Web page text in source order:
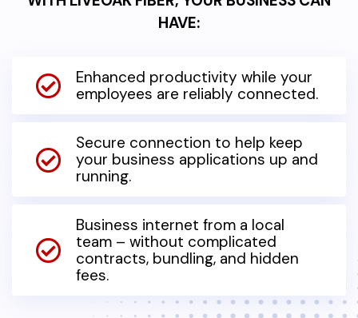
HAVE:
Enhanced productivity while your
employees are reliably connected.
Secure connection to help keep
your business applications up and
running.
Business internet from a local
team – without complicated
contracts, bundling, and hidden
fees.